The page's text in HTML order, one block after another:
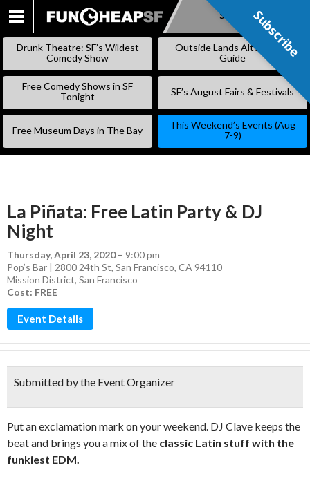
SKIP
Subscribe
Drunk Theatre: SF’s Wildest
Comedy Show
Outside Lands Alternative
Guide
Free Comedy Shows in SF
Tonight
SF’s August Fairs & Festivals
Free Museum Days in The Bay
This Weekend’s Events (Aug
7-9)
La Piñata: Free Latin Party & DJ
Night
Thursday, April 23, 2020– 9:00 pm
Pop’s Bar | 2800 24th St, San Francisco, CA 94110
Mission District, San Francisco
Cost: FREE
Event Details
Submitted by the Event Organizer
Put an exclamation mark on your weekend. DJ Clave keeps the
beat and brings you a mix of the classic Latin stuff with the
funkiest EDM.
Subscribe